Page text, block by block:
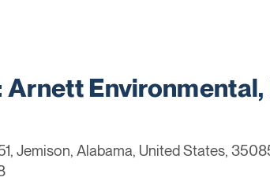
Arnett Environmental,
Jemison, Alabama, United States,